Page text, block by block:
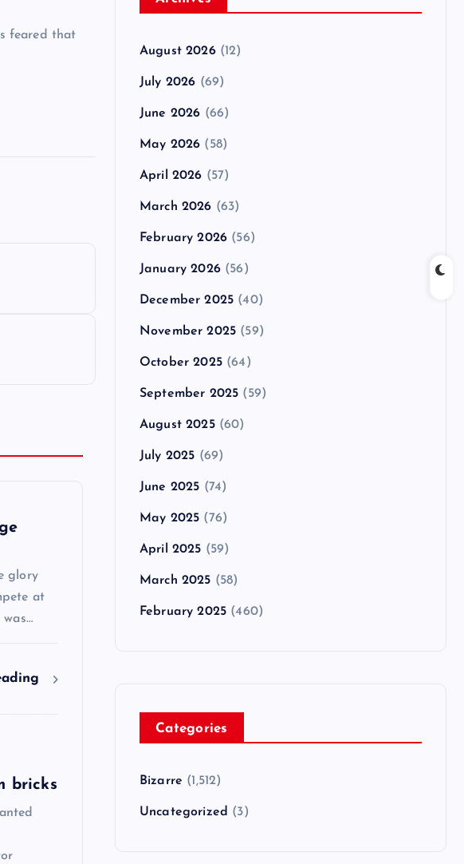
feared that
glory
at
bricks
August 2026(12)
July 2026 (69)
June 2026 (66)
May 2026 (58)
April 2026 (57)
March 2026 (63)
February 2026 (56)
January 2026(56)
December 2025 (40)
November 2025 (59)
October 2025(64)
September 2025 (59)
August 2025(60)
July 2025 (69)
June 2025 (74)
May 2025 (76)
April 2025 (59)
March 2025 (58)
February 2025 (460)
Categories
Bizarre (1,512)
Uncategorized (3)